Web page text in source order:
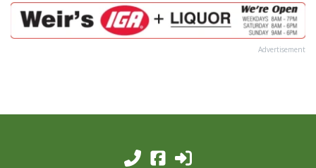
Advertisement